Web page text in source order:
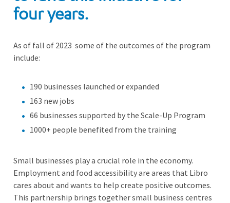
four years.
As of fall of 2023 some of the outcomes of the program
include:
190 businesses launched or expanded
163 new jobs
66 businesses supported by the Scale-Up Program
1000+ people benefited from the training
Small businesses play a crucial role in the economy.
Employment and food accessibility are areas that Libro
cares about and wants to help create positive outcomes.
This partnership brings together small business centres